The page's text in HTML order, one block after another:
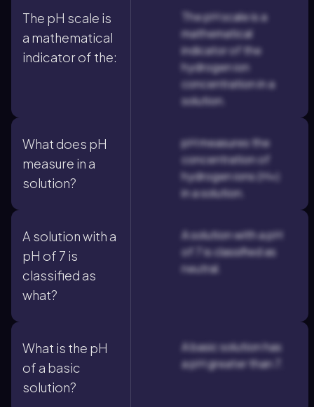
The pH scale is
a mathematical
indicator of the:
The pH scale is a
mathematical
indicator of the
hydrogen ion
concentration in a
solution.
What does pH
measure in a
solution?
pH measures the
concentration of
hydrogen ions (H+)
in a solution.
A solution with a
pH of 7 is
classified as
what?
A solution with a pH
of 7 is classified as
neutral.
What is the pH
of a basic
solution?
A basic solution has
a pH greater than 7.